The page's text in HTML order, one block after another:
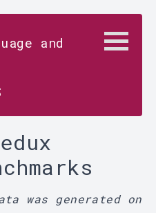
and
was generated on